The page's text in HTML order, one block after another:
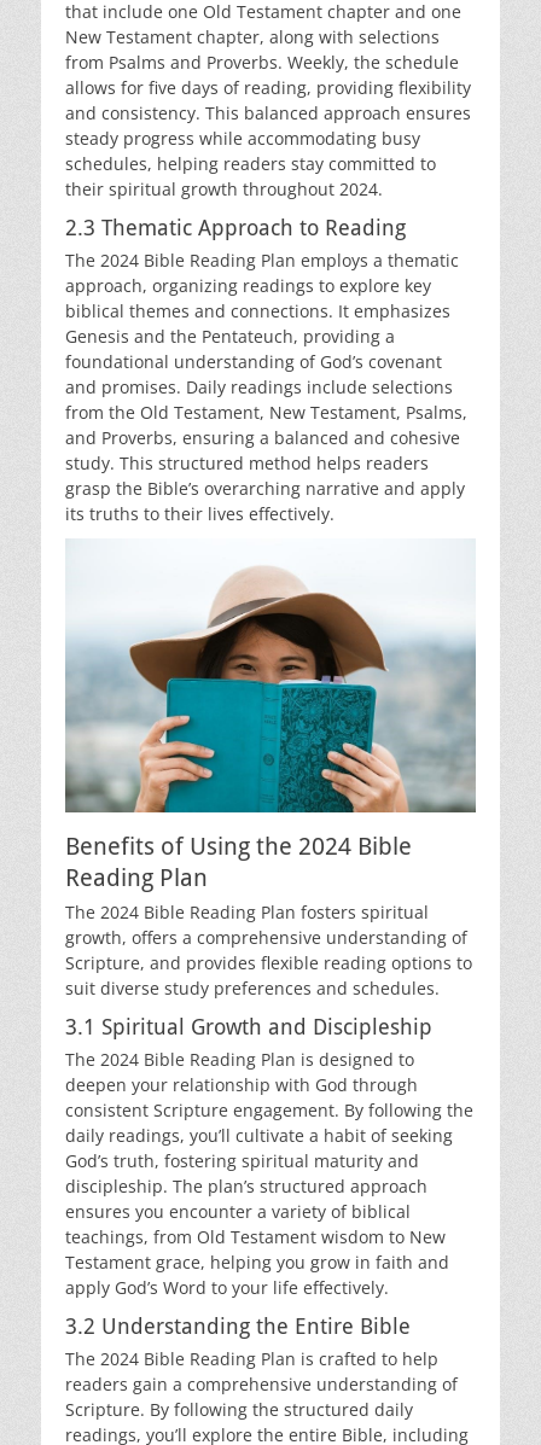
that include one Old Testament chapter and one
New Testament chapter, along with selections
from Psalms and Proverbs. Weekly, the schedule
allows for five days of reading, providing flexibility
and consistency. This balanced approach ensures
steady progress while accommodating busy
schedules, helping readers stay committed to
their spiritual growth throughout 2024.
2.3 Thematic Approach to Reading
The 2024 Bible Reading Plan employs a thematic
approach, organizing readings to explore key
biblical themes and connections. It emphasizes
Genesis and the Pentateuch, providing a
foundational understanding of God’s covenant
and promises. Daily readings include selections
from the Old Testament, New Testament, Psalms,
and Proverbs, ensuring a balanced and cohesive
study. This structured method helps readers
grasp the Bible’s overarching narrative and apply
its truths to their lives effectively.
Benefits of Using the 2024 Bible
Reading Plan
The 2024 Bible Reading Plan fosters spiritual
growth, offers a comprehensive understanding of
Scripture, and provides flexible reading options to
suit diverse study preferences and schedules.
3.1 Spiritual Growth and Discipleship
The 2024 Bible Reading Plan is designed to
deepen your relationship with God through
consistent Scripture engagement. By following the
daily readings, you’ll cultivate a habit of seeking
God’s truth, fostering spiritual maturity and
discipleship. The plan’s structured approach
ensures you encounter a variety of biblical
teachings, from Old Testament wisdom to New
Testament grace, helping you grow in faith and
apply God’s Word to your life effectively.
3.2 Understanding the Entire Bible
The 2024 Bible Reading Plan is crafted to help
readers gain a comprehensive understanding of
Scripture. By following the structured daily
readings, you’ll explore the entire Bible, including